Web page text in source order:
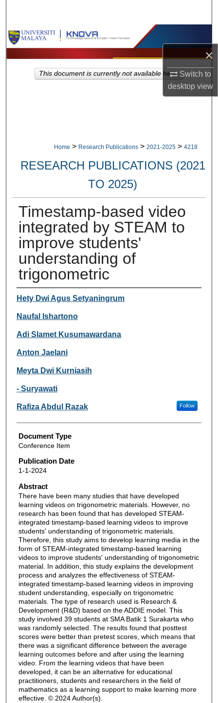
×
Switch to
desktopview
Browse Collections
My Account
Home > Research Publications > 2021-2025 > 4218
RESEARCH PUBLICATIONS (2021
TO 2025)
Timestamp-based video
integrated by STEAM to
improve students'
understanding of
trigonometric
Authors
Hety Dwi Agus Setyaningrum
Naufal Ishartono
Adi Slamet Kusumawardana
Anton Jaelani
Meyta Dwi Kurniasih
- Suryawati
Rafiza Abdul Razak Follow
Document Type
Conference Item
Publication Date
1-1-2024
Abstract
There have been many studies that have developed
learning videos on trigonometric materials. However, no
research has been found that has developed STEAM-
integrated timestamp-based learning videos to improve
students' understanding of trigonometric materials.
Therefore, this study aims to develop learning media in the
form of STEAM-integrated timestamp-based learning
videos to improve students' understanding of trigonometric
material. In addition, this study explains the development
process and analyzes the effectiveness of STEAM-
integrated timestamp-based learning videos in improving
student understanding, especially on trigonometric
materials. The type of research used is Research &
Development (R&D) based on the ADDIE model. This
study involved 39 students at SMA Batik 1 Surakarta who
was randomly selected. The results found that posttest
scores were better than pretest scores, which means that
there was a significant difference between the average
learning outcomes before and after using the learning
video. From the learning videos that have been
developed, it can be an alternative for educational
practitioners, students and researchers in the field of
mathematics as a learning support to make learning more
effective. © 2024 Author(s).
This document is currently not available here.